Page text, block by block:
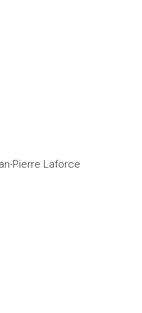
Pierre Laforce